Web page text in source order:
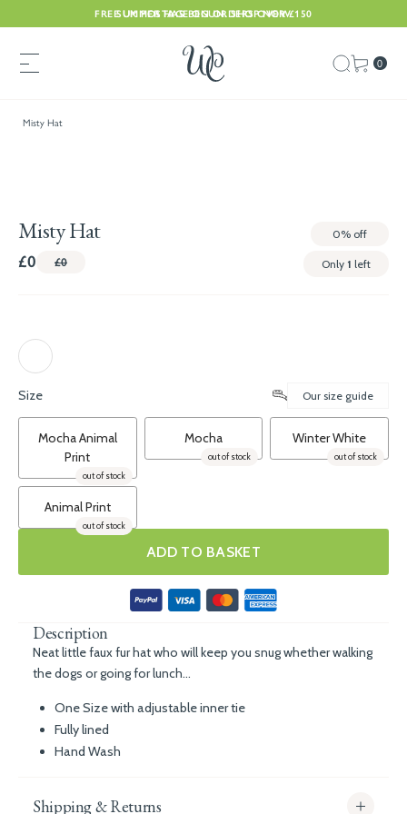
FREE UK POSTAGE ON ORDERS OVER £150
SUMMER HAS BEGUN. SHOP NOW
0
Misty Hat
Misty Hat 0% off
£0 £0 Only 1 left
Size Our size guide
Mocha Animal
Print
out of stock
Mocha
out of stock
Winter White
out of stock
Animal Print
out of stock
ADD TO BASKET
Description
Neat little faux fur hat who will keep you snug whether walking
the dogs or going for lunch...
One Size with adjustable inner tie
Fully lined
Hand Wash
Shipping & Returns